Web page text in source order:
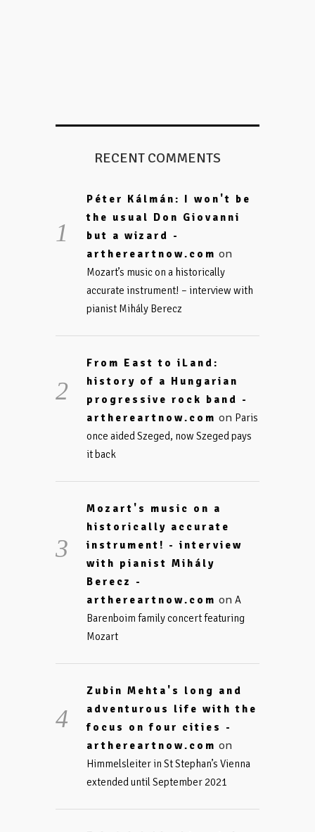
RECENT COMMENTS
Péter Kálmán: I won't be
the usual Don Giovanni
but a wizard -
arthereartnow.com on
Mozart’s music on a historically
accurate instrument! – interview with
pianist Mihály Berecz
From East to iLand:
history of a Hungarian
progressive rock band -
arthereartnow.com on Paris
once aided Szeged, now Szeged pays
it back
Mozart's music on a
historically accurate
instrument! - interview
with pianist Mihály
Berecz -
arthereartnow.com on A
Barenboim family concert featuring
Mozart
Zubin Mehta's long and
adventurous life with the
focus on four cities -
arthereartnow.com on
Himmelsleiter in St Stephan’s Vienna
extended until September 2021